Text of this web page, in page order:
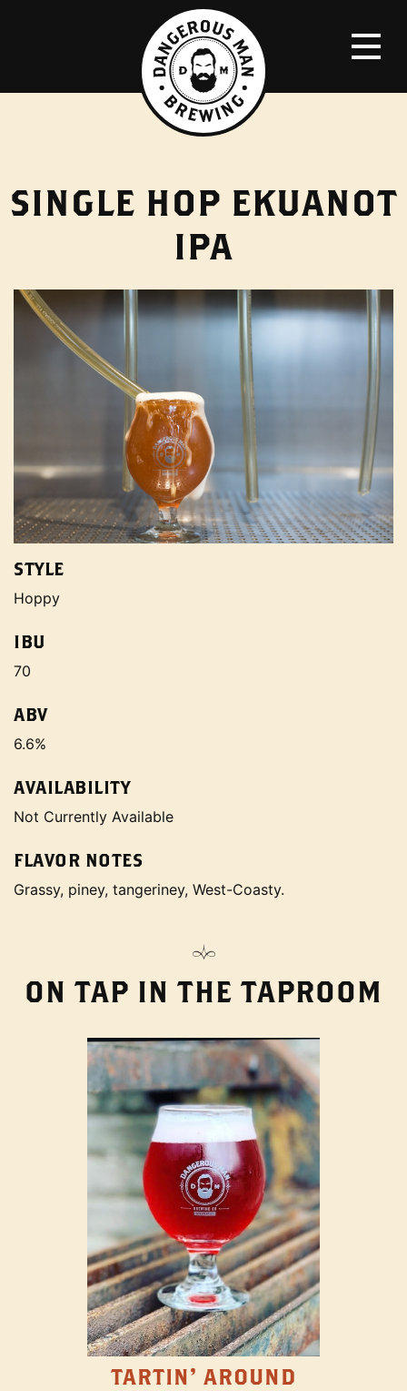
SINGLE HOP EKUANOT
IPA
STYLE
Hoppy
IBU
70
ABV
6.6%
AVAILABILITY
Not Currently Available
FLAVOR NOTES
Grassy, piney, tangeriney, West-Coasty.
ON TAP IN THE TAPROOM
TARTIN' AROUND